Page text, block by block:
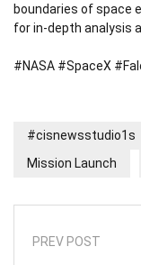
boundaries of space
for in-depth analysis
#NASA #SpaceX
#cisnewsstudio1s
Mission Launch
PREV POST